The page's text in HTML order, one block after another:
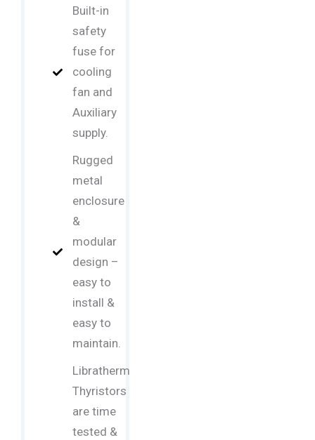
Built-in
safety
fuse for
cooling
fan and
Auxiliary
supply.
Rugged
metal
enclosure
&
modular
design –
easy to
install &
easy to
maintain.
Libratherm
Thyristors
are time
tested &